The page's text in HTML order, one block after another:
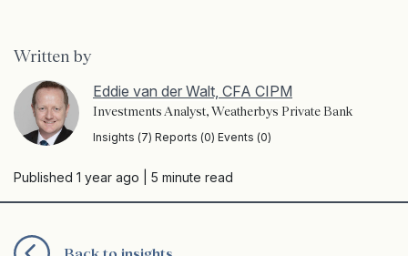
Written by
Eddie van der Walt, CFA CIPM
Investments Analyst, Weatherbys Private Bank
Insights (7) Reports (0) Events (0)
Published 1 year ago | 5 minute read